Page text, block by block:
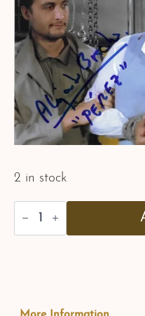
2 in stock
Alejandro
Bracho
-